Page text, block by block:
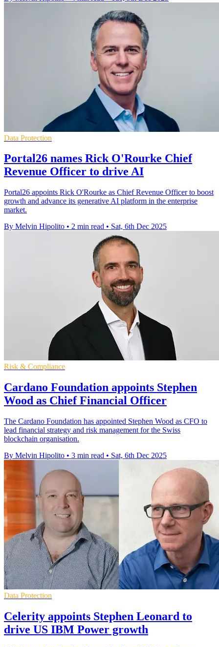
Data Protection
Portal26 names Rick O'Rourke Chief
Revenue Officer to drive AI
Portal26 appoints Rick O'Rourke as Chief Revenue Officer to boost
growth and advance its generative AI platform in the enterprise
market.
By Melvin Hipolito • 2 min read • Sat, 6th Dec 2025
Risk & Compliance
Cardano Foundation appoints Stephen
Wood as Chief Financial Officer
The Cardano Foundation has appointed Stephen Wood as CFO to
lead financial strategy and risk management for the Swiss
blockchain organisation.
By Melvin Hipolito • 3 min read • Sat, 6th Dec 2025
Data Protection
Celerity appoints Stephen Leonard to
drive US IBM Power growth